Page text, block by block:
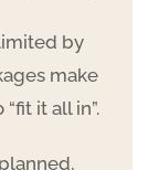
by
make
it all in”.